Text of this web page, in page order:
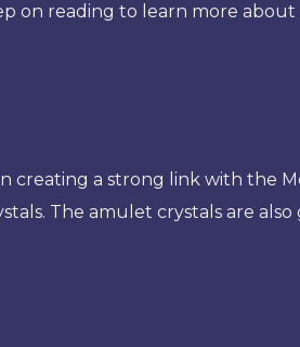
on reading to learn more about
a strong link with the
The amulet crystals are